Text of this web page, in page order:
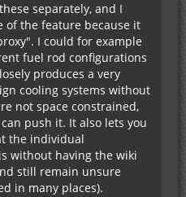
separately, and I
of the feature because it
I could for example
fuel rod configurations
produces a very
cooling systems without
not space constrained,
push it. It also lets you
the individual
without having the wiki
still remain unsure
in many places).